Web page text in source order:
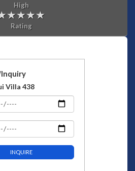
High
Rating
Villa 438
INQUIRE